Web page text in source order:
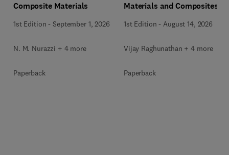
Composite Materials
1st Edition -September 1, 2026
N. M. Nurazzi + 4 more
Paperback
Materials and Composites
1st Edition -August 14, 2026
Vijay Raghunathan + 4 more
Paperback